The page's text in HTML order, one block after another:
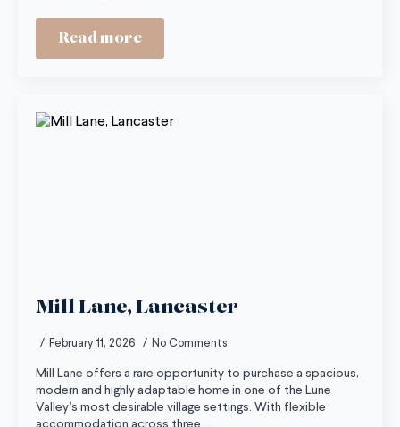
Read more
Mill Lane, Lancaster
February 11, 2026 No Comments
Mill Lane offers a rare opportunity to purchase a spacious,
modern and highly adaptable home in one of the Lune
Valley’s most desirable village settings. With flexible
accommodation across three…